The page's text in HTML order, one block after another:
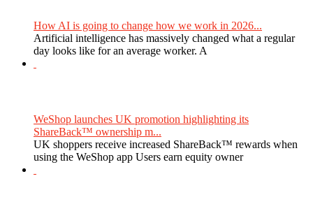
How AI is going to change how we work in 2026...
Artificial intelligence has massively changed what a regular
day looks like for an average worker. A
WeShop launches UK promotion highlighting its
ShareBack™ ownership m...
UK shoppers receive increased ShareBack™ rewards when
using the WeShop app Users earn equity owner